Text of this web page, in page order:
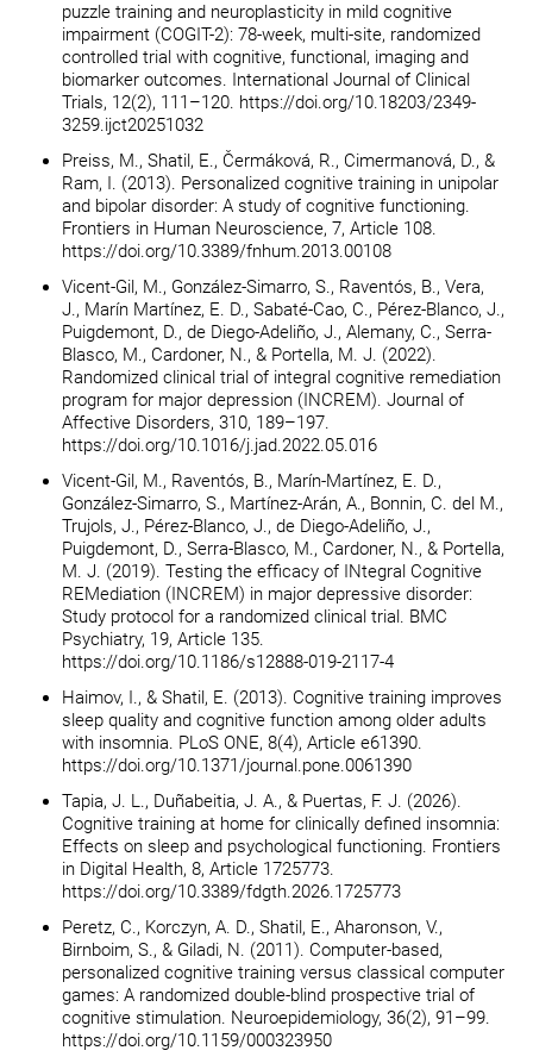
puzzle training and neuroplasticity in mild cognitive
impairment (COGIT-2): 78-week, multi-site, randomized
controlled trial with cognitive, functional, imaging and
biomarker outcomes. International Journal of Clinical
Trials, 12(2), 111–120. https://doi.org/10.18203/2349-
3259.ijct20251032
Preiss, M., Shatil, E., Čermáková, R., Cimermanová, D., &
Ram, I. (2013). Personalized cognitive training in unipolar
and bipolar disorder: A study of cognitive functioning.
Frontiers in Human Neuroscience, 7, Article 108.
https://doi.org/10.3389/fnhum.2013.00108
Vicent-Gil, M., González-Simarro, S., Raventós, B., Vera,
J., Marín Martínez, E. D., Sabaté-Cao, C., Pérez-Blanco, J.,
Puigdemont, D., de Diego-Adeliño, J., Alemany, C., Serra-
Blasco, M., Cardoner, N., & Portella, M. J. (2022).
Randomized clinical trial of integral cognitive remediation
program for major depression (INCREM). Journal of
Affective Disorders, 310, 189–197.
https://doi.org/10.1016/j.jad.2022.05.016
Vicent-Gil, M., Raventós, B., Marín-Martínez, E. D.,
González-Simarro, S., Martínez-Arán, A., Bonnin, C. del M.,
Trujols, J., Pérez-Blanco, J., de Diego-Adeliño, J.,
Puigdemont, D., Serra-Blasco, M., Cardoner, N., & Portella,
M. J. (2019). Testing the efficacy of INtegral Cognitive
REMediation (INCREM) in major depressive disorder:
Study protocol for a randomized clinical trial. BMC
Psychiatry, 19, Article 135.
https://doi.org/10.1186/s12888-019-2117-4
Haimov, I., & Shatil, E. (2013). Cognitive training improves
sleep quality and cognitive function among older adults
with insomnia. PLoS ONE, 8(4), Article e61390.
https://doi.org/10.1371/journal.pone.0061390
Tapia, J. L., Duñabeitia, J. A., & Puertas, F. J. (2026).
Cognitive training at home for clinically defined insomnia:
Effects on sleep and psychological functioning. Frontiers
in Digital Health, 8, Article 1725773.
https://doi.org/10.3389/fdgth.2026.1725773
Peretz, C., Korczyn, A. D., Shatil, E., Aharonson, V.,
Birnboim, S., & Giladi, N. (2011). Computer-based,
personalized cognitive training versus classical computer
games: A randomized double-blind prospective trial of
cognitive stimulation. Neuroepidemiology, 36(2), 91–99.
https://doi.org/10.1159/000323950